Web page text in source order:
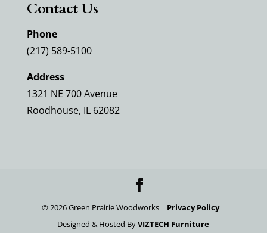
Contact Us
Phone
(217) 589-5100
Address
1321 NE 700 Avenue
Roodhouse, IL 62082
©2026Green Prairie Woodworks | Privacy Policy|
Designed & Hosted ByVIZTECH Furniture